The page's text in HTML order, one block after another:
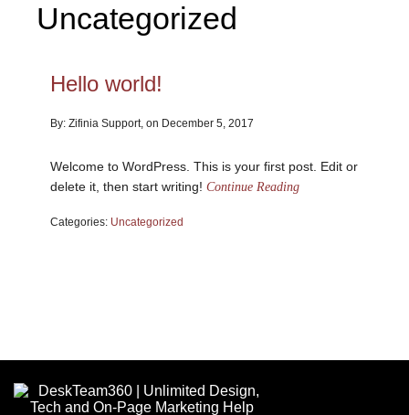
Uncategorized
Hello world!
By: Zifinia Support, on December 5, 2017
Welcome to WordPress. This is your first post. Edit or
delete it, then start writing! Continue Reading
Categories: Uncategorized